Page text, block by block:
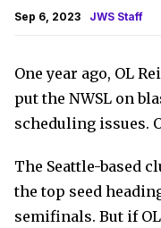
Sep 6, 2023 JWS Staff
One year ago, OL
put the NWSL on
scheduling issues.
The Seattle-based
the top seed
semifinals. But if